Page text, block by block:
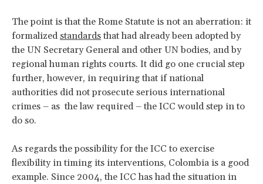
The point is that the Rome Statute is not an aberration: it
formalized standards that had already been adopted by
the UN Secretary General and other UN bodies, and by
regional human rights courts. It did go one crucial step
further, however, in requiring that if national
authorities did not prosecute serious international
crimes – as the law required – the ICC would step in to
do so.
As regards the possibility for the ICC to exercise
flexibility in timing its interventions, Colombia is a good
example. Since 2004, the ICC has had the situation in